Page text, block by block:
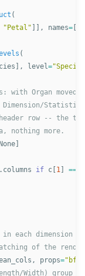
(
" Petal " ]], names=[
(
], level="Species
None]
. columns if c[ 1] ==
of the
, props="